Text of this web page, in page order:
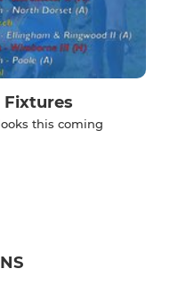
Fixtures
this coming